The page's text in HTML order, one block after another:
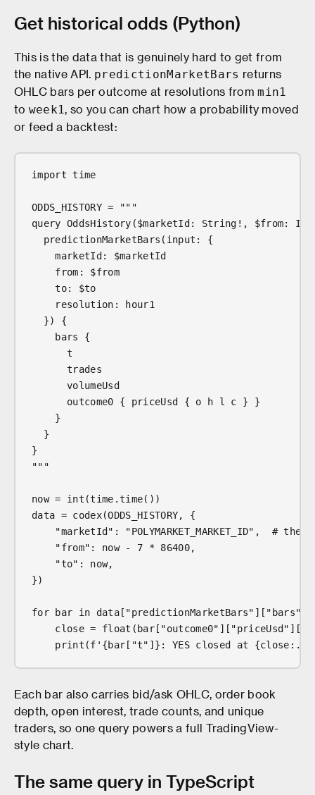
Get historical odds (Python)
This is the data that is genuinely hard to get from
the native API. predictionMarketBars returns
OHLC bars per outcome at resolutions frommin1
to week1 , so you can chart how a probability moved
or feed a backtest:
import time
ODDS_HISTORY = """
query OddsHistory($marketId: String!, $from:
predictionMarketBars(input: {
marketId: $marketId
from: $from
to: $to
resolution: hour1
}) {
bars {
t
trades
volumeUsd
outcome0 { priceUsd { o h l c } }
}
}
}
"""
now = int(time.time())
data = codex(ODDS_HISTORY, {
"marketId": "POLYMARKET_MARKET_ID",  #
"from": now - 7 * 86400,
"to": now,
})
for bar in data["predictionMarketBars"]["bars"]:
close =
print(f'{bar["t"]}: YES closed at {close:.0%}
Each bar also carries bid/ask OHLC, order book
depth, open interest, trade counts, and unique
traders, so one query powers a full TradingView-
style chart.
The same query in TypeScript